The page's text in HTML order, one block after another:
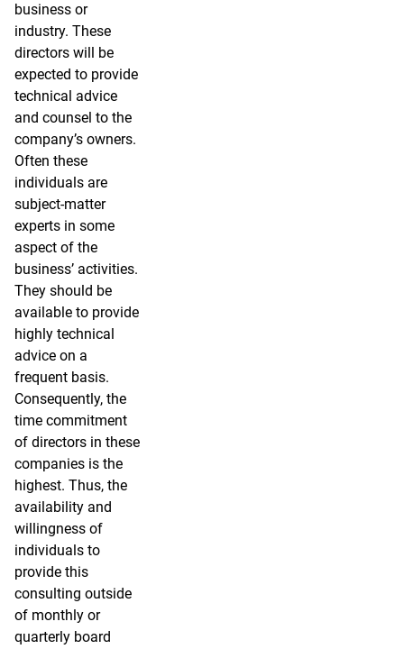
business or
industry. These
directors will be
expected to provide
technical advice
and counsel to the
company’s owners.
Often these
individuals are
subject-matter
experts in some
aspect of the
business’ activities.
They should be
available to provide
highly technical
advice on a
frequent basis.
Consequently, the
time commitment
of directors in these
companies is the
highest. Thus, the
availability and
willingness of
individuals to
provide this
consulting outside
of monthly or
quarterly board